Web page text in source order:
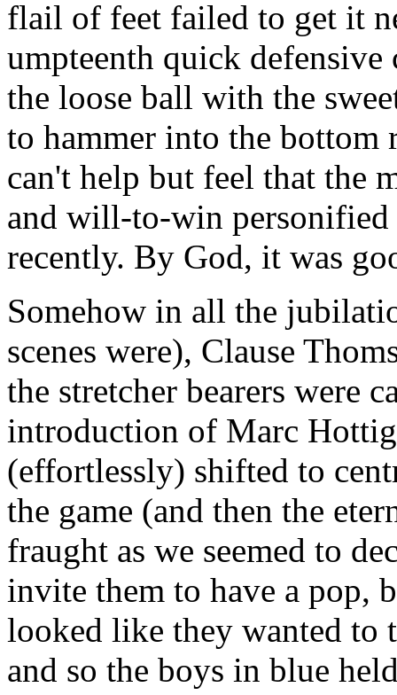
flail of feet failed to get it
umpteenth quick defensive
the loose ball with the
to hammer into the bottom
can't help but feel that the
and will-to-win
recently. By God, it was
Somehow in all the
scenes were), Clause
the stretcher bearers were
introduction of Marc
(effortlessly) shifted to
the game (and then the
fraught as we seemed to
invite them to have a pop,
looked like they wanted to
and so the boys in blue